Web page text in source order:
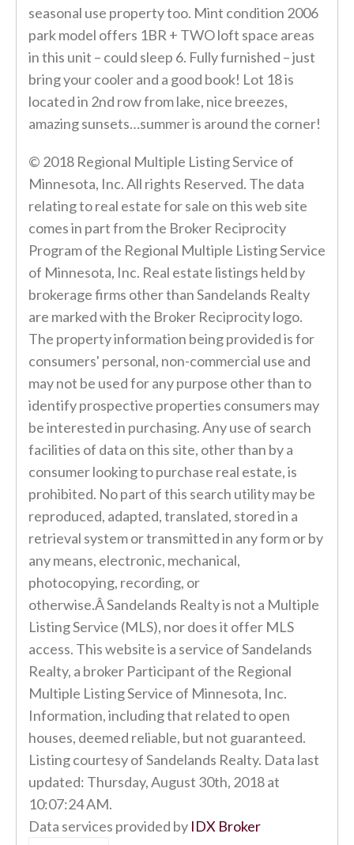
seasonal use property too. Mint condition 2006
park model offers 1BR + TWO loft space areas
in this unit – could sleep 6. Fully furnished – just
bring your cooler and a good book! Lot 18 is
located in 2nd row from lake, nice breezes,
amazing sunsets…summer is around the corner!
© 2018 Regional Multiple Listing Service of
Minnesota, Inc. All rights Reserved. The data
relating to real estate for sale on this web site
comes in part from the Broker Reciprocity
Program of the Regional Multiple Listing Service
of Minnesota, Inc. Real estate listings held by
brokerage firms other than Sandelands Realty
are marked with the Broker Reciprocity logo.
The property information being provided is for
consumers' personal, non-commercial use and
may not be used for any purpose other than to
identify prospective properties consumers may
be interested in purchasing. Any use of search
facilities of data on this site, other than by a
consumer looking to purchase real estate, is
prohibited. No part of this search utility may be
reproduced, adapted, translated, stored in a
retrieval system or transmitted in any form or by
any means, electronic, mechanical,
photocopying, recording, or
otherwise.Â Sandelands Realty is not a Multiple
Listing Service (MLS), nor does it offer MLS
access. This website is a service of Sandelands
Realty, a broker Participant of the Regional
Multiple Listing Service of Minnesota, Inc.
Information, including that related to open
houses, deemed reliable, but not guaranteed.
Listing courtesy of Sandelands Realty. Data last
updated: Thursday, August 30th, 2018 at
10:07:24 AM.
Data services provided by IDX Broker